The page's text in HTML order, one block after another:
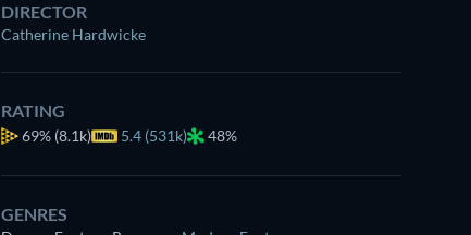
DIRECTOR
Catherine Hardwicke
RATING
69% (8.1k) 5.4 (531k) 48%
GENRES